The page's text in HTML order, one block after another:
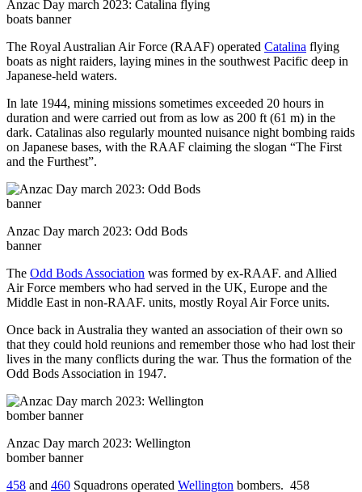
Anzac Day march 2023: Catalina flying
boats banner
The Royal Australian Air Force (RAAF) operated Catalina flying
boats as night raiders, laying mines in the southwest Pacific deep in
Japanese-held waters.
In late 1944, mining missions sometimes exceeded 20 hours in
duration and were carried out from as low as 200 ft (61 m) in the
dark. Catalinas also regularly mounted nuisance night bombing raids
on Japanese bases, with the RAAF claiming the slogan “The First
and the Furthest”.
Anzac Day march 2023: Odd Bods
banner
The Odd Bods Association was formed by ex-RAAF. and Allied
Air Force members who had served in the UK, Europe and the
Middle East in non-RAAF. units, mostly Royal Air Force units.
Once back in Australia they wanted an association of their own so
that they could hold reunions and remember those who had lost their
lives in the many conflicts during the war. Thus the formation of the
Odd Bods Association in 1947.
Anzac Day march 2023: Wellington
bomber banner
458 and 460 Squadrons operated Wellington bombers. 458